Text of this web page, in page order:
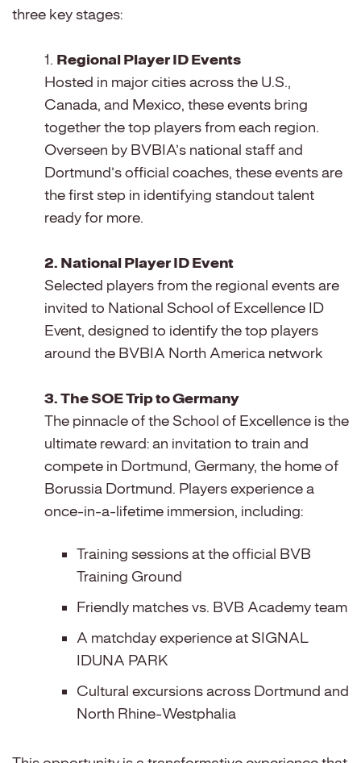
three key stages:
1. Regional Player ID Events
Hosted in major cities across the U.S.,
Canada, and Mexico, these events bring
together the top players from each region.
Overseen by BVBIA’s national staff and
Dortmund’s official coaches, these events are
the first step in identifying standout talent
ready for more.
2. National Player ID Event
Selected players from the regional events are
invited to National School of Excellence ID
Event, designed to identify the top players
around the BVBIA North America network
3. The SOE Trip to Germany
The pinnacle of the School of Excellence is the
ultimate reward: an invitation to train and
compete in Dortmund, Germany, the home of
Borussia Dortmund. Players experience a
once-in-a-lifetime immersion, including:
Training sessions at the official BVB
Training Ground
Friendly matches vs. BVB Academy team
A matchday experience at SIGNAL
IDUNA PARK
Cultural excursions across Dortmund and
North Rhine-Westphalia